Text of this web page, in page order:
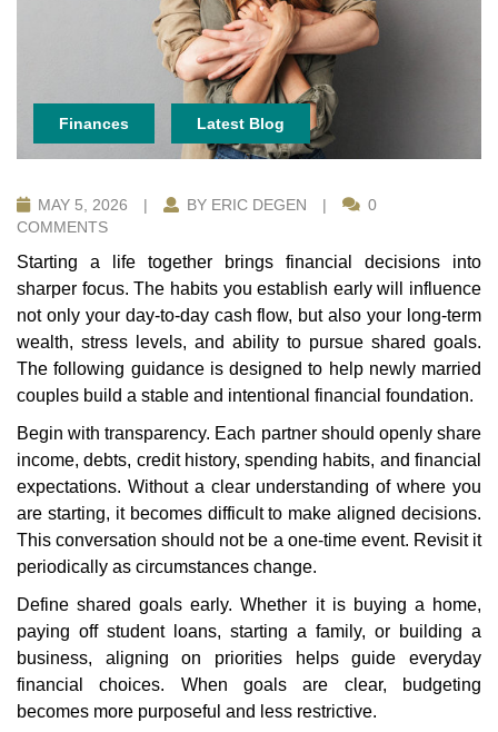
Finances Latest Blog
MAY 5, 2026 | BY ERIC DEGEN |
0
COMMENTS
Starting a life together brings financial decisions into
sharper focus. The habits you establish early will influence
not only your day-to-day cash flow, but also your long-term
wealth, stress levels, and ability to pursue shared goals.
The following guidance is designed to help newly married
couples build a stable and intentional financial foundation.
Begin with transparency. Each partner should openly share
income, debts, credit history, spending habits, and financial
expectations. Without a clear understanding of where you
are starting, it becomes difficult to make aligned decisions.
This conversation should not be a one-time event. Revisit it
periodically as circumstances change.
Define shared goals early. Whether it is buying a home,
paying off student loans, starting a family, or building a
business, aligning on priorities helps guide everyday
financial choices. When goals are clear, budgeting
becomes more purposeful and less restrictive.